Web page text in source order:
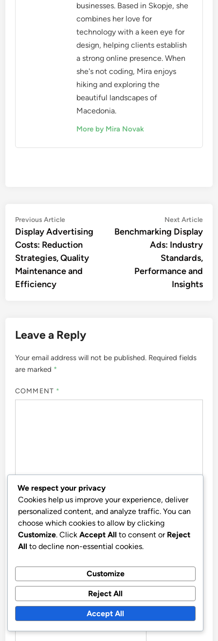
businesses. Based in Skopje, she
combines her love for
technology with a keen eye for
design, helping clients establish
a strong online presence. When
she's not coding, Mira enjoys
hiking and exploring the
beautiful landscapes of
Macedonia.
More by Mira Novak
Post
navigation
Previous ArticlePrevious
article:
Display Advertising
Costs: Reduction
Strategies, Quality
Maintenance and
Efficiency
Next Article
Benchmarking Display
Ads: Industry
Standards,
Performance and
Insights
Leave a Reply
Your email address will not be published. Required fields
are marked *
COMMENT *
NAME*
EMAIL*
We respect your privacy
Cookies help us improve your experience, deliver
personalized content, and analyze traffic. You can
choose which cookies to allow by clicking
Customize. Click Accept All to consent or Reject
All to decline non-essential cookies.
Customize
Reject All
Accept All